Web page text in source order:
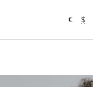
€ $